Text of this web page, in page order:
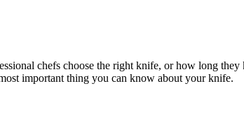
chefs choose the right knife, or how long
important thing you can know about your knife.